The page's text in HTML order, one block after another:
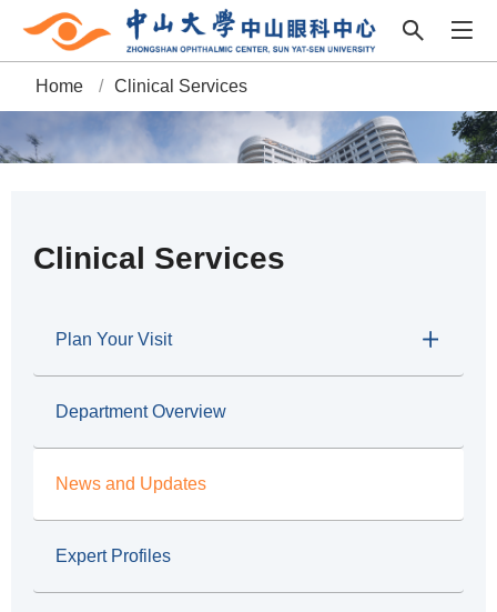
r
Home / Clinical Services
Clinical Services
Plan Your Visit
Department Overview
News and Updates
Expert Profiles